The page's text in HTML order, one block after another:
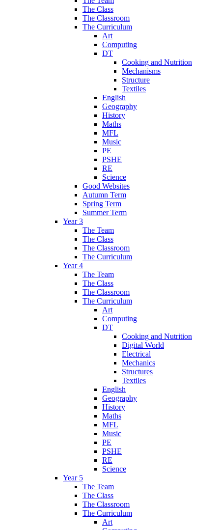
The Class
The Classroom
The Curriculum
Art
Computing
DT
Cooking and Nutrition
Mechanisms
Structure
Textiles
English
Geography
History
Maths
MFL
Music
PE
PSHE
RE
Science
Good Websites
Autumn Term
Spring Term
Summer Term
Year 3
The Team
The Class
The Classroom
The Curriculum
Year 4
The Team
The Class
The Classroom
The Curriculum
Art
Computing
DT
Cooking and Nutrition
Digital World
Electrical
Mechanics
Structures
Textiles
English
Geography
History
Maths
MFL
Music
PE
PSHE
RE
Science
Year 5
The Team
The Class
The Classroom
The Curriculum
Art